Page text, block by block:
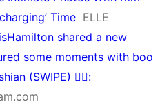
Time ELLE
shared a new
some moments with boo
(SWIPE) ✍🏾: